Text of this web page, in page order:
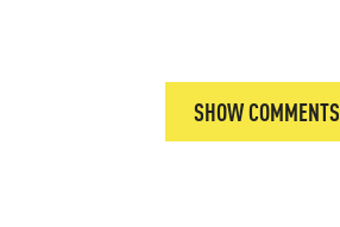
SHOW COMMENTS